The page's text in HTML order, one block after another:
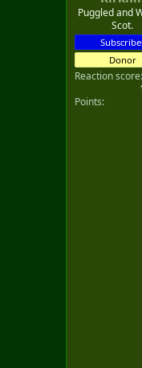
Puggled and
Scot.
Donor
Reaction score
Points